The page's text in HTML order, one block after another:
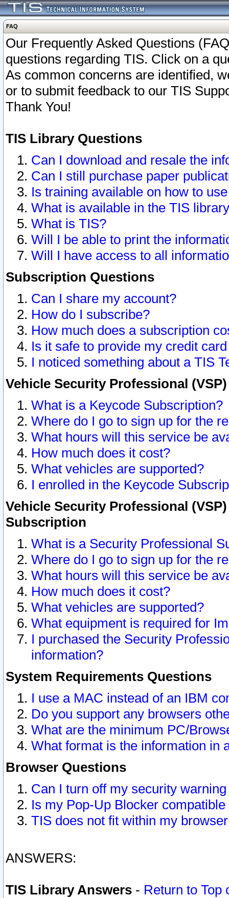
FAQ
Our Frequently Asked Questions
questions regarding TIS. Click on a
As common concerns are identified,
or to submit feedback to our TIS
Thank You!
TIS Library Questions
Can I download and resale the
Can I still purchase paper
Is training available on how to
What is available in the TIS
What is TIS?
Will I be able to print the
Will I have access to all
Subscription Questions
Can I share my account?
How do I subscribe?
How much does a subscription
Is it safe to provide my credit
I noticed something about a TIS
Vehicle Security Professional
What is a Keycode Subscription?
Where do I go to sign up for the
What hours will this service be
How much does it cost?
What vehicles are supported?
I enrolled in the Keycode
Vehicle Security Professional
Subscription
What is a Security Professional
Where do I go to sign up for the
What hours will this service be
How much does it cost?
What vehicles are supported?
What equipment is required for
I purchased the Security
information?
System Requirements Questions
I use a MAC instead of an IBM
Do you support any browsers
What are the minimum PC/
What format is the information in
Browser Questions
Can I turn off my security
Is my Pop-Up Blocker
TIS does not fit within my
ANSWERS:
TIS Library Answers - Return to Top